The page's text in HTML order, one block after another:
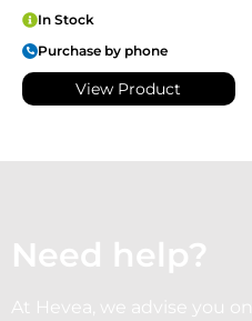
In Stock
Purchase by phone
View Product
Need help?
At Hevea, we advise you on